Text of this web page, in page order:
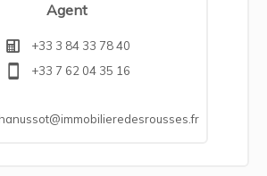
Agent
+33 3 84 33 78 40
+33 7 62 04 35 16